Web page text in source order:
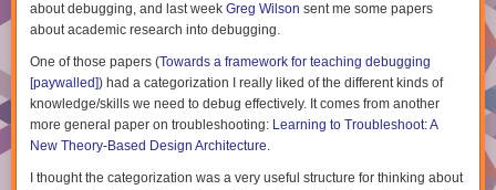
about debugging, and last week Greg Wilson sent me some papers
about academic research into debugging.
One of those papers (Towards a framework for teaching debugging
[paywalled]) had a categorization I really liked of the different kinds of
knowledge/skills we need to debug effectively. It comes from another
more general paper on troubleshooting: Learning to Troubleshoot: A
New Theory-Based Design Architecture.
I thought the categorization was a very useful structure for thinking about